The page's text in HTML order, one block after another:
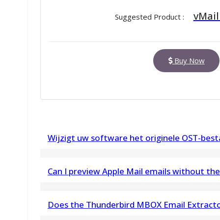
Suggested Product :
Buy Now
Wijzigt uw software het originele OST-
OST Recovery Software geeft een voorbeeld
Can I preview Apple Mail emails without
Does the Thunderbird MBOX Email